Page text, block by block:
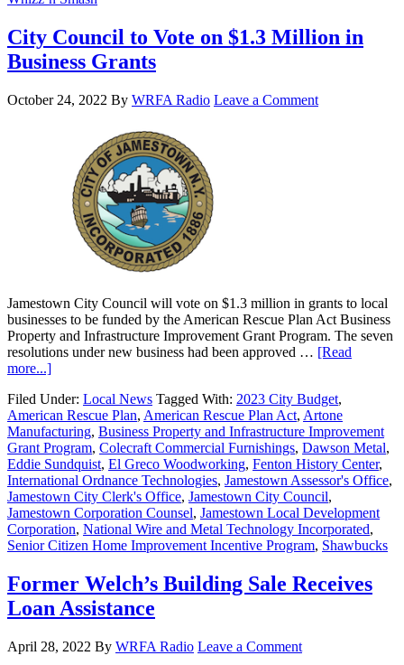
City Council to Vote on $1.3 Million in
Business Grants
October 24, 2022 By WRFA Radio Leave a Comment
Jamestown City Council will vote on $1.3 million in grants to local
businesses to be funded by the American Rescue Plan Act Business
Property and Infrastructure Improvement Grant Program. The seven
resolutions under new business had been approved … [Read
more...]
Filed Under: Local News Tagged With: 2023 City Budget,
American Rescue Plan, American Rescue Plan Act, Artone
Manufacturing, Business Property and Infrastructure Improvement
Grant Program, Colecraft Commercial Furnishings, Dawson Metal,
Eddie Sundquist, El Greco Woodworking, Fenton History Center,
International Ordnance Technologies, Jamestown Assessor's Office,
Jamestown City Clerk's Office, Jamestown City Council,
Jamestown Corporation Counsel, Jamestown Local Development
Corporation, National Wire and Metal Technology Incorporated,
Senior Citizen Home Improvement Incentive Program, Shawbucks
Former Welch’s Building Sale Receives
Loan Assistance
April 28, 2022 By WRFA Radio Leave a Comment